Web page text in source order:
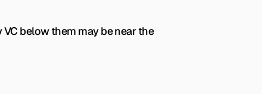
below them may be near the